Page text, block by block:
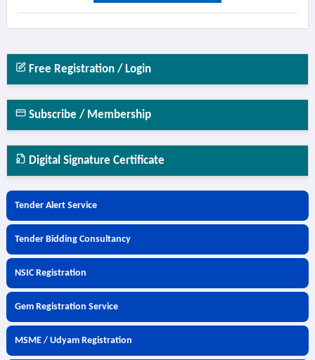
Free Registration / Login
Subscribe / Membership
Digital Signature Certificate
Tender Alert Service
Tender Bidding Consultancy
NSIC Registration
Gem Registration Service
MSME / Udyam Registration